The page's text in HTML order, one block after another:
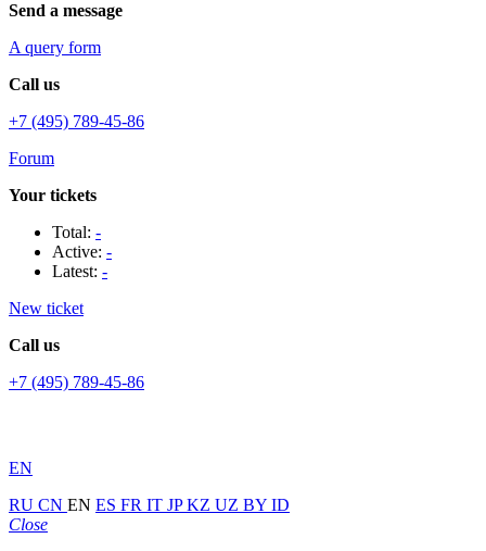
Send a message
A query form
Call us
+7 (495) 789-45-86
Forum
Your tickets
Total: -
Active: -
Latest: -
New ticket
Call us
+7 (495) 789-45-86
EN
RU CN EN ES FR IT JPKZ UZ BY ID
Close